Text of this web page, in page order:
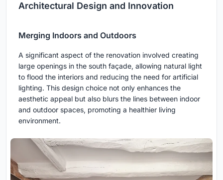
Architectural Design and Innovation
Merging Indoors and Outdoors
A significant aspect of the renovation involved creating
large openings in the south façade, allowing natural light
to flood the interiors and reducing the need for artificial
lighting. This design choice not only enhances the
aesthetic appeal but also blurs the lines between indoor
and outdoor spaces, promoting a healthier living
environment.